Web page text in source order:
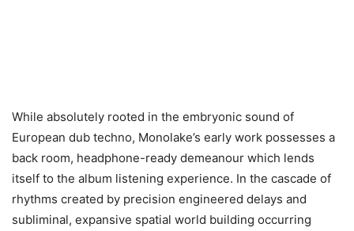
While absolutely rooted in the embryonic sound of
European dub techno, Monolake’s early work possesses a
back room, headphone-ready demeanour which lends
itself to the album listening experience. In the cascade of
rhythms created by precision engineered delays and
subliminal, expansive spatial world building occurring